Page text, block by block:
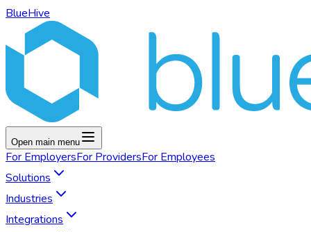
BlueHive
Open main menu
For EmployersFor ProvidersFor Employees
Solutions
Industries
Integrations